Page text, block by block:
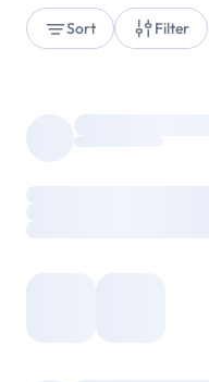
Sort Filter